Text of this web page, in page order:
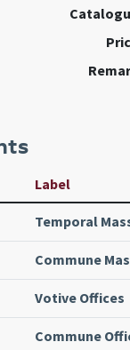
Label
Temporal
Commune
Votive Offices
Commune